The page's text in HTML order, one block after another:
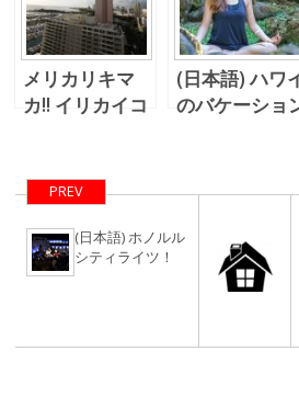
メリカリキマ
カ!! イリカイコ
(日本語) ハワ
のバケーショ
方法。
PREV
(日本語) ホノルル
シティライツ！